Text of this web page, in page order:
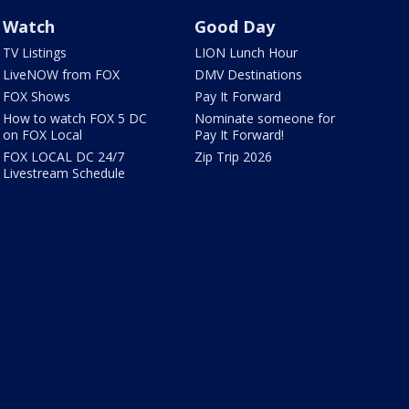
Watch
TV Listings
LiveNOW from FOX
FOX Shows
How to watch FOX 5 DC
on FOX Local
FOX LOCAL DC 24/7
Livestream Schedule
Good Day
LION Lunch Hour
DMV Destinations
Pay It Forward
Nominate someone for
Pay It Forward!
Zip Trip 2026